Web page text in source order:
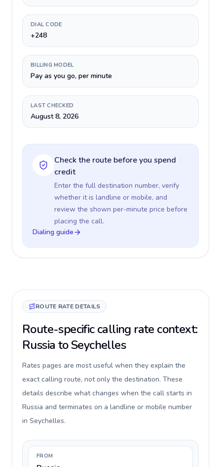
DIAL CODE
+248
BILLING MODEL
Pay as you go, per minute
LAST CHECKED
August 8, 2026
Check the route before you spend
credit
Enter the full destination number, verify
whether it is landline or mobile, and
review the shown per-minute price before
placing the call.
Dialing guide
ROUTE RATE DETAILS
Route-specific calling rate context:
Russia to Seychelles
Rates pages are most useful when they explain the
exact calling route, not only the destination. These
details describe what changes when the call starts in
Russia and terminates on a landline or mobile number
in Seychelles.
FROM